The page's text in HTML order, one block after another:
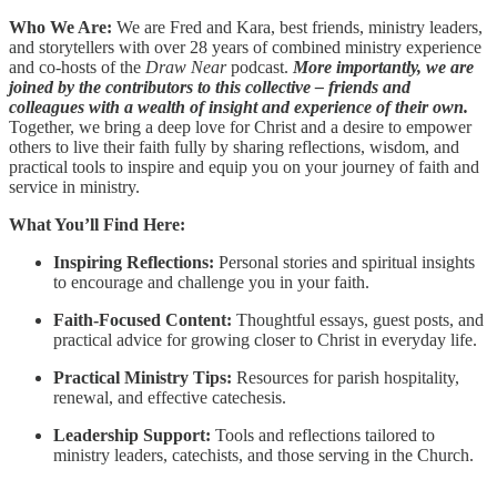
Who We Are: We are Fred and Kara, best friends, ministry leaders,
and storytellers with over 28 years of combined ministry experience
and co-hosts of the Draw Nearpodcast. More importantly, we are
joined by the contributors to this collective – friends and
colleagues with a wealth of insight and experience of their own.
Together, we bring a deep love for Christ and a desire to empower
others to live their faith fully by sharing reflections, wisdom, and
practical tools to inspire and equip you on your journey of faith and
service in ministry.
What You’ll Find Here:
Inspiring Reflections: Personal stories and spiritual insights
to encourage and challenge you in your faith.
Faith-Focused Content: Thoughtful essays, guest posts, and
practical advice for growing closer to Christ in everyday life.
Practical Ministry Tips: Resources for parish hospitality,
renewal, and effective catechesis.
Leadership Support: Tools and reflections tailored to
ministry leaders, catechists, and those serving in the Church.